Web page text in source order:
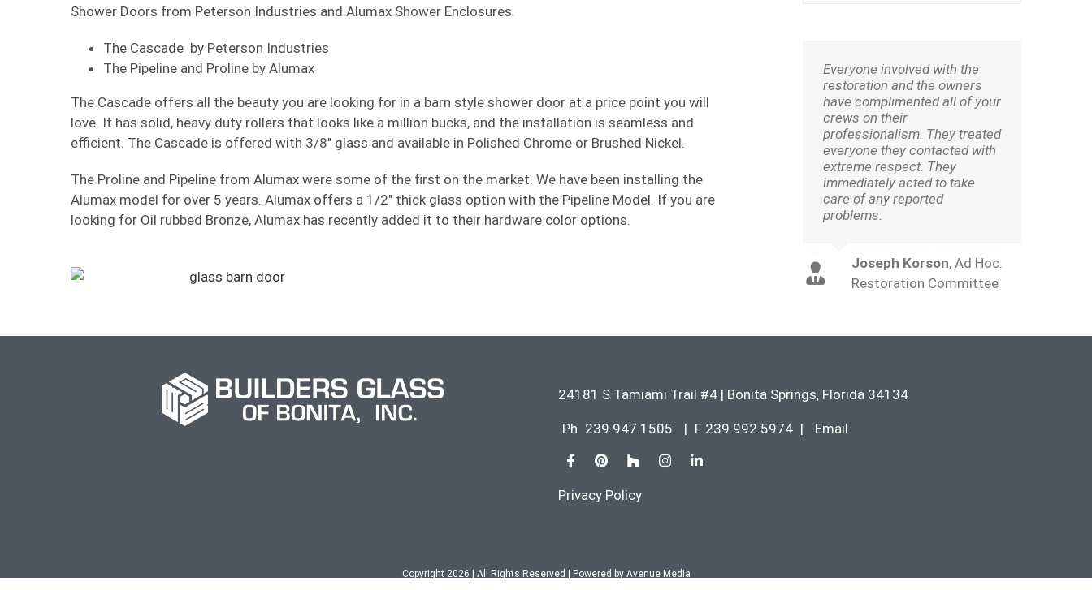
Shower Doors from Peterson Industries and Alumax Shower Enclosures.
The Cascade by Peterson Industries
The Pipeline and Proline by Alumax
The Cascade offers all the beauty you are looking for in a barn style shower door at a price point you will
love. It has solid, heavy duty rollers that looks like a million bucks, and the installation is seamless and
efficient. The Cascade is offered with 3/8″ glass and available in Polished Chrome or Brushed Nickel.
The Proline and Pipeline from Alumax were some of the first on the market. We have been installing the
Alumax model for over 5 years. Alumax offers a 1/2″ thick glass option with the Pipeline Model. If you are
looking for Oil rubbed Bronze, Alumax has recently added it to their hardware color options.
Everyone involved with the
restoration and the owners
have complimented all of your
crews on their
professionalism. They treated
everyone they contacted with
extreme respect. They
immediately acted to take
care of any reported
problems.
Joseph Korson, Ad Hoc.
Restoration Committee
24181 S Tamiami Trail #4 | Bonita Springs, Florida 34134
Ph 239.947.1505 | F 239.992.5974 | Email
Privacy Policy
Copyright 2026 | All Rights Reserved | Powered by Avenue Media